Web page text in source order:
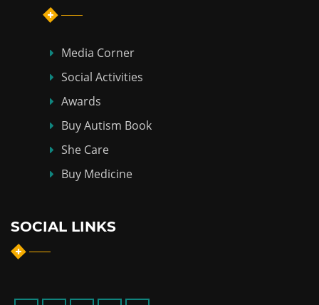
Media Corner
Social Activities
Awards
Buy Autism Book
She Care
Buy Medicine
SOCIAL LINKS